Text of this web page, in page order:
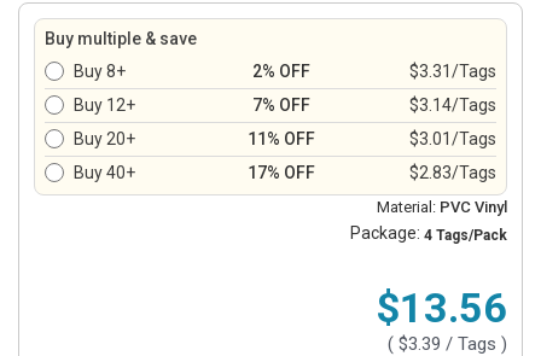
Buy multiple & save
Buy 8+
2% OFF
$3.31/Tags
Buy 12+
7% OFF
$3.14/Tags
Buy 20+
11% OFF
$3.01/Tags
Buy 40+
17% OFF $2.83/Tags
Material: PVC Vinyl
Package: 4 Tags/Pack
$13.56
( $3.39 / Tags )